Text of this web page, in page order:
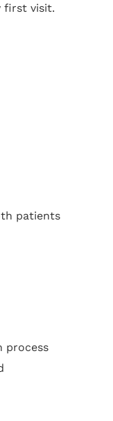
first visit.
patients
process